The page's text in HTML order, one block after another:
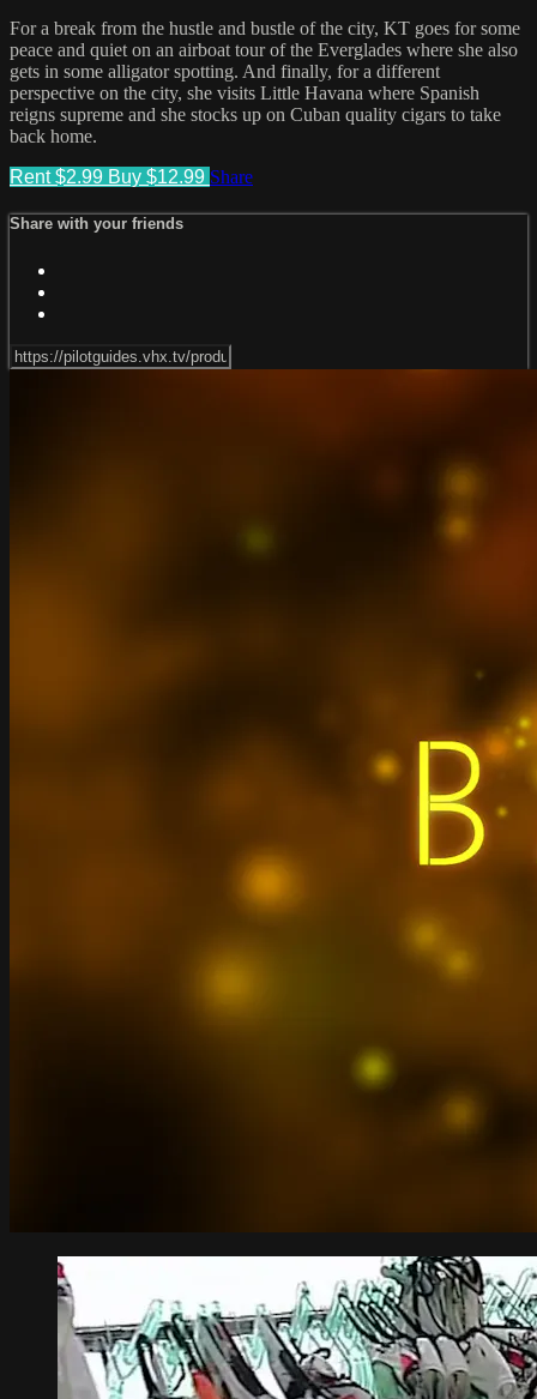
For a break from the hustle and bustle of the city, KT goes for some
peace and quiet on an airboat tour of the Everglades where she also
gets in some alligator spotting. And finally, for a different
perspective on the city, she visits Little Havana where Spanish
reigns supreme and she stocks up on Cuban quality cigars to take
back home.
Rent $2.99 Buy $12.99 Share
Share with your friends